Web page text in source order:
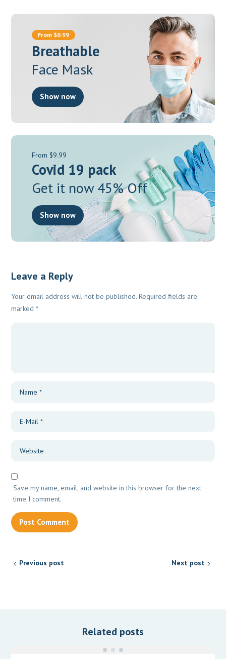
From $0.99
Breathable
Face Mask
Show now
From $9.99
Covid 19 pack
Get it now 45% Off
Show now
Leave a Reply
Your email address will not be published. Required fields are
marked*
Save my name, email, and website in this browser for the next
time I comment.
Previous post Next post
Related posts